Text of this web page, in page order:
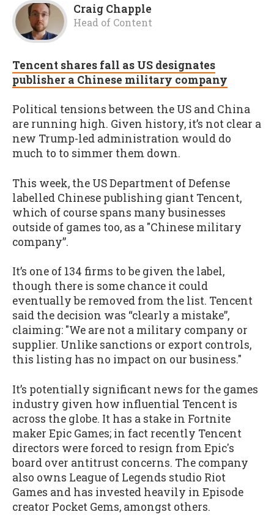
Craig Chapple
Head of Content
Tencent shares fall as US designates
publisher a Chinese military company
Political tensions between the US and China
are running high. Given history, it’s not clear a
new Trump-led administration would do
much to to simmer them down.
This week, the US Department of Defense
labelled Chinese publishing giant Tencent,
which of course spans many businesses
outside of games too, as a "Chinese military
company”.
It’s one of 134 firms to be given the label,
though there is some chance it could
eventually be removed from the list. Tencent
said the decision was “clearly a mistake”,
claiming: "We are not a military company or
supplier. Unlike sanctions or export controls,
this listing has no impact on our business."
It’s potentially significant news for the games
industry given how influential Tencent is
across the globe. It has a stake in Fortnite
maker Epic Games; in fact recently Tencent
directors were forced to resign from Epic's
board over antitrust concerns. The company
also owns League of Legends studio Riot
Games and has invested heavily in Episode
creator Pocket Gems, amongst others.